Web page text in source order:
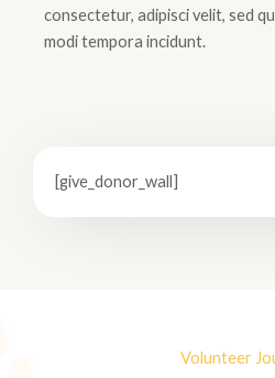
consectetur, adipisci velit, sed
modi tempora incidunt.
[give_donor_wall]
Volunteer